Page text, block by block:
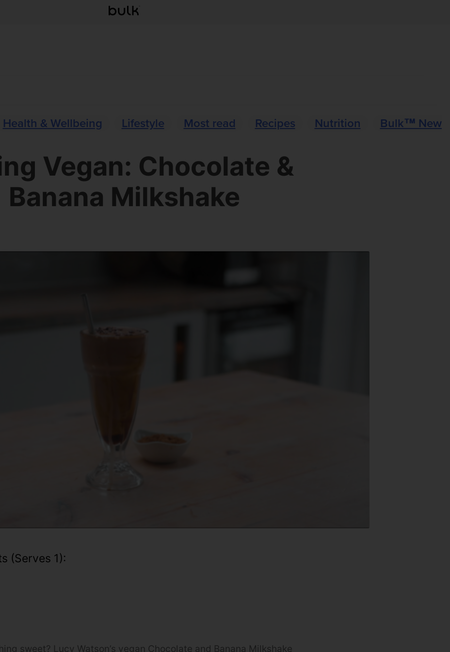
Health & Wellbeing Lifestyle Most read Recipes Nutrition Bulk™ News
Vegan: Chocolate &
Banana Milkshake
(serves 1):
sweet? Lucy Watson’s vegan Chocolate and Banana Milkshake